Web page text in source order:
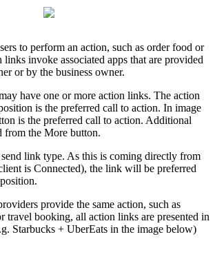
to perform an action, such as order food or
invoke associated apps that are provided
or by the business owner.
have one or more action links. The action
is the preferred call to action. In image
is the preferred call to action. Additional
from the More button.
link type. As this is coming directly from
is Connected), the link will be preferred
provide the same action, such as
travel booking, all action links are presented in
Starbucks + UberEats in the image below)